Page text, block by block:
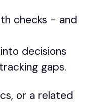
checks - and
decisions
gaps.
or a related